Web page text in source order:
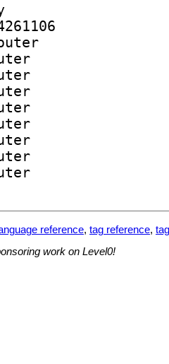
reference, tag reference,
work on Level0!